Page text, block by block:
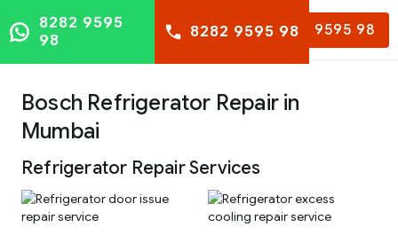
8282 9595 98
8282 9595
98
8282 9595 98
Bosch Refrigerator Repair in
Mumbai
Refrigerator Repair Services